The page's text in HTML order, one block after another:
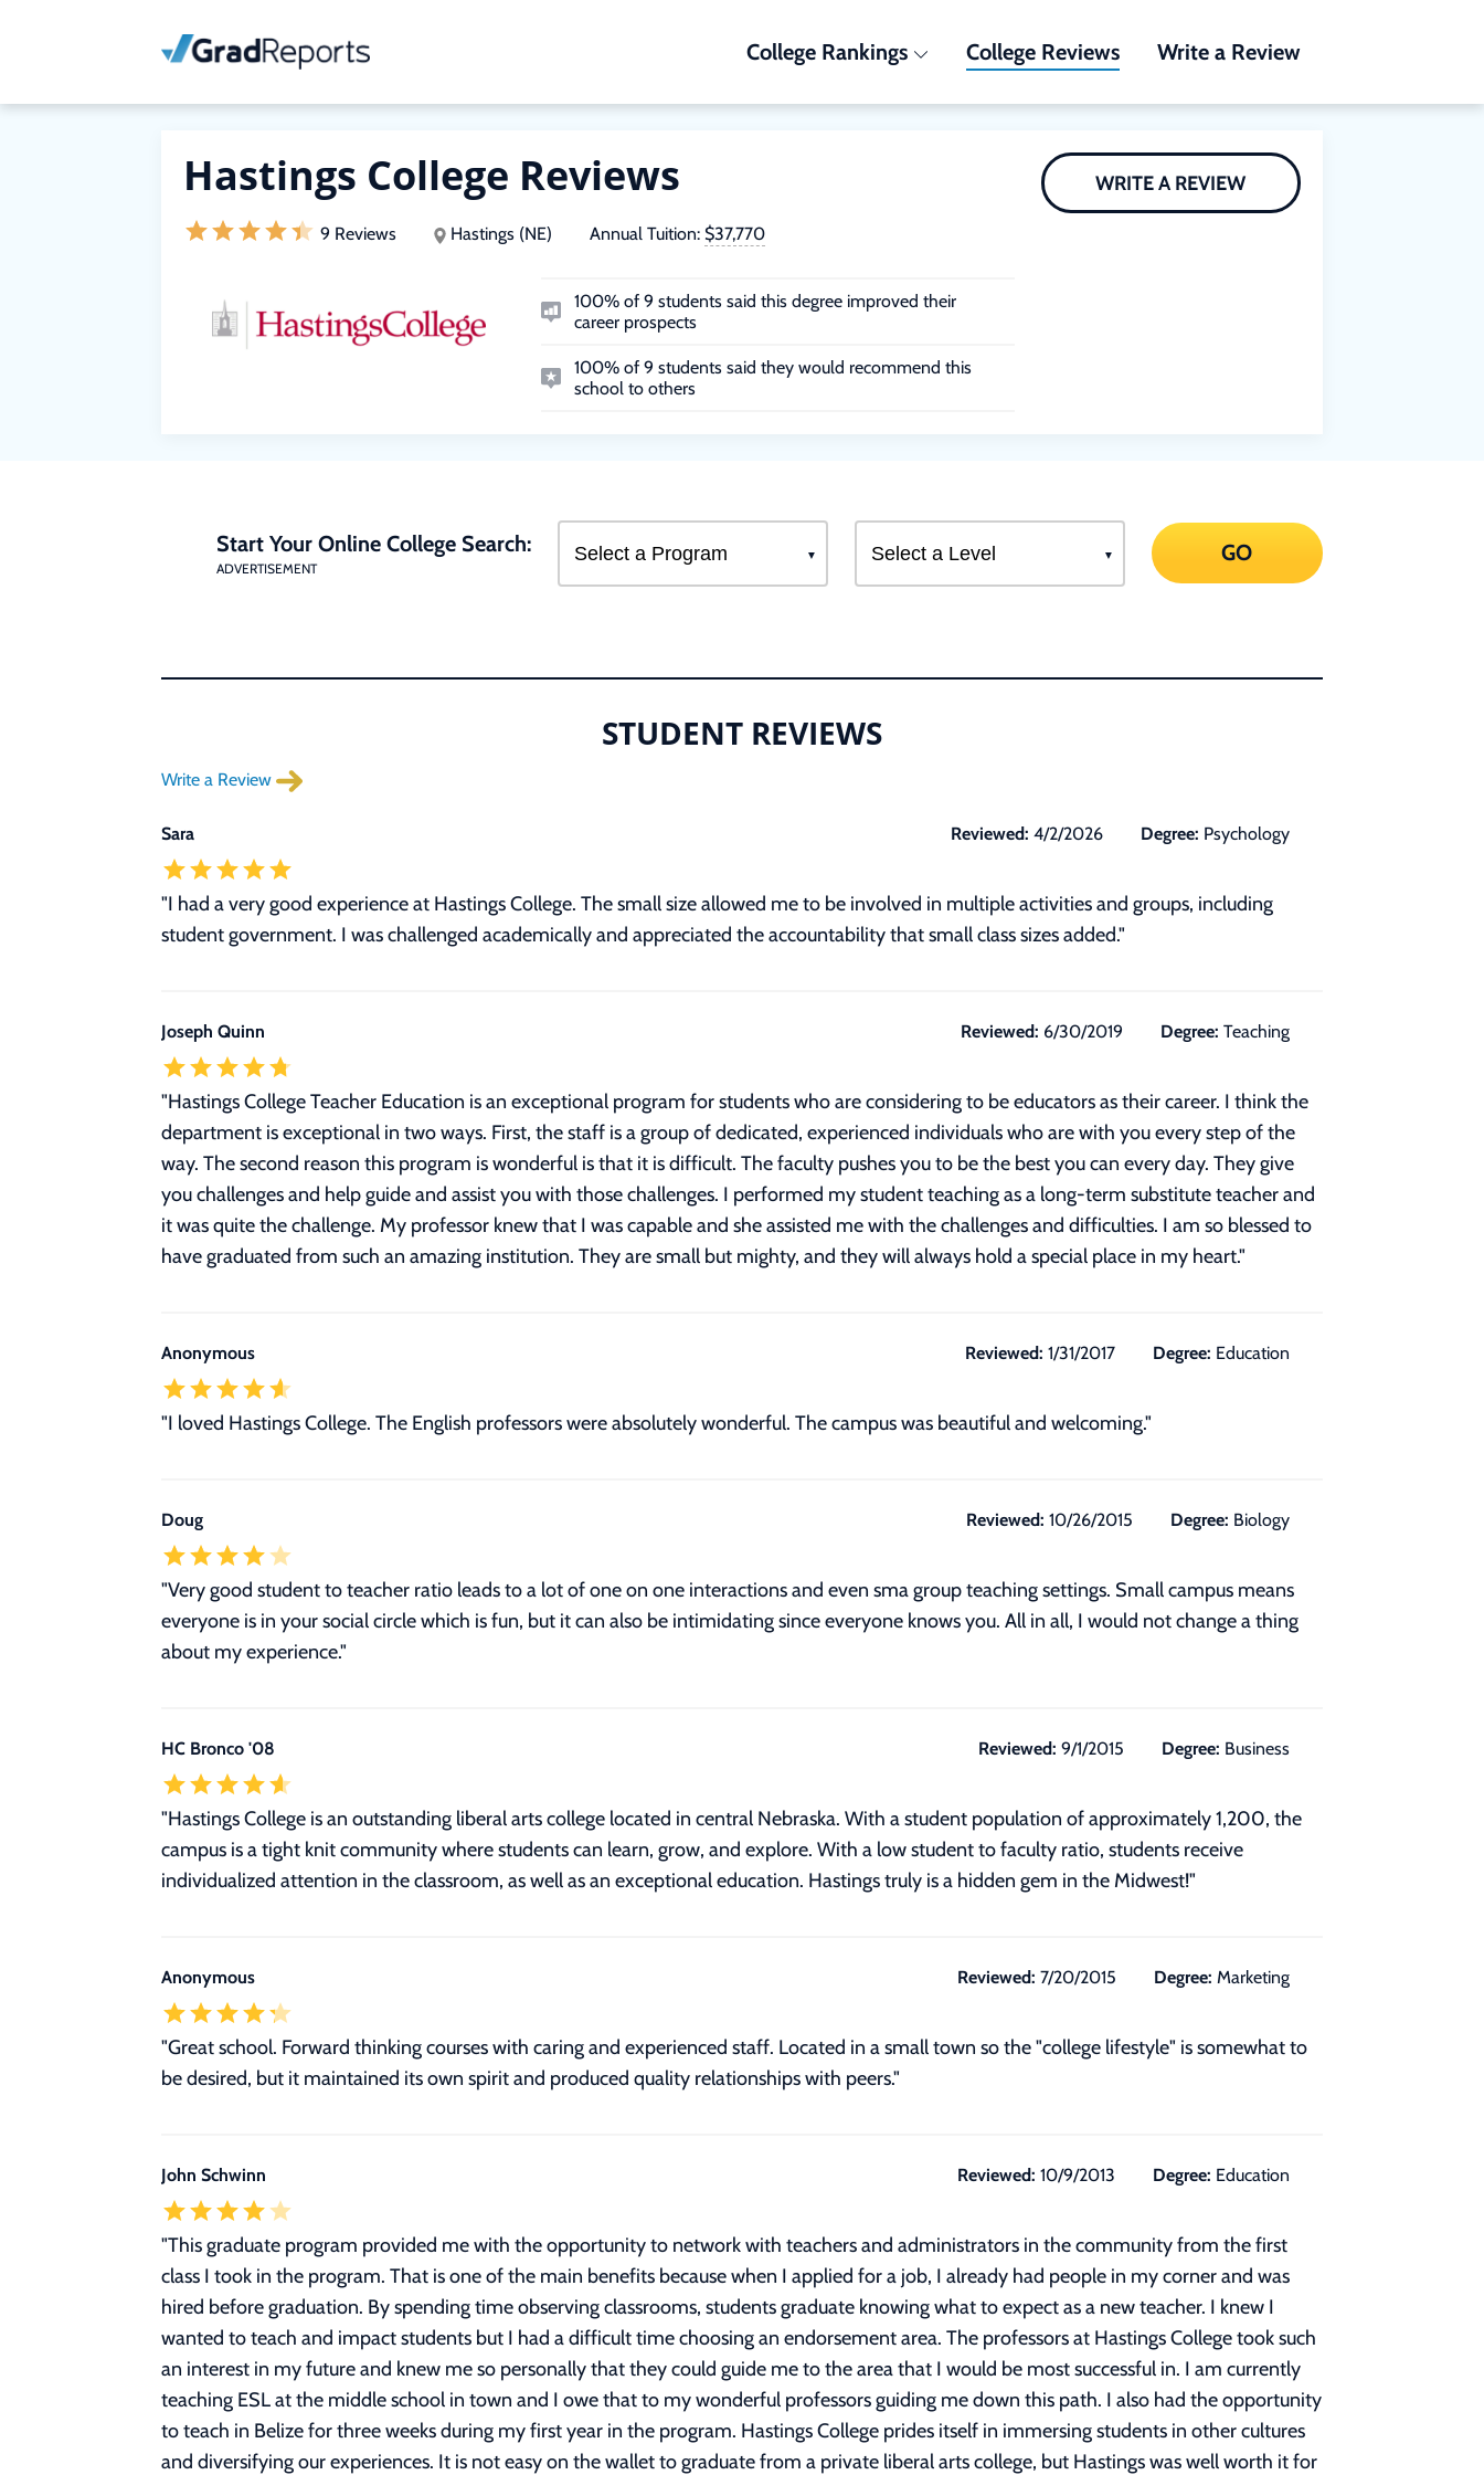
College Rankings College Reviews Write a Review
Hastings College Reviews
9 Reviews Hastings (NE) Annual Tuition: $37,770
100% of 9 students said this degree improved their
career prospects
100% of 9 students said they would recommend this
school to others
WRITE A REVIEW
Start Your Online College Search:
ADVERTISEMENT
GO
STUDENT REVIEWS
Write a Review
Sara Reviewed: 4/2/2026 Degree: Psychology
"I had a very good experience at Hastings College. The small size allowed me to be involved in multiple activities and groups, including
student government. I was challenged academically and appreciated the accountability that small class sizes added."
Joseph Quinn Reviewed: 6/30/2019 Degree: Teaching
"Hastings College Teacher Education is an exceptional program for students who are considering to be educators as their career. I think the
department is exceptional in two ways. First, the staff is a group of dedicated, experienced individuals who are with you every step of the
way. The second reason this program is wonderful is that it is difficult. The faculty pushes you to be the best you can every day. They give
you challenges and help guide and assist you with those challenges. I performed my student teaching as a long-term substitute teacher and
it was quite the challenge. My professor knew that I was capable and she assisted me with the challenges and difficulties. I am so blessed to
have graduated from such an amazing institution. They are small but mighty, and they will always hold a special place in my heart."
Anonymous Reviewed: 1/31/2017 Degree: Education
"I loved Hastings College. The English professors were absolutely wonderful. The campus was beautiful and welcoming."
Doug Reviewed: 10/26/2015 Degree: Biology
"Very good student to teacher ratio leads to a lot of one on one interactions and even sma group teaching settings. Small campus means
everyone is in your social circle which is fun, but it can also be intimidating since everyone knows you. All in all, I would not change a thing
about my experience."
HC Bronco '08 Reviewed: 9/1/2015 Degree: Business
"Hastings College is an outstanding liberal arts college located in central Nebraska. With a student population of approximately 1,200, the
campus is a tight knit community where students can learn, grow, and explore. With a low student to faculty ratio, students receive
individualized attention in the classroom, as well as an exceptional education. Hastings truly is a hidden gem in the Midwest!"
Anonymous Reviewed: 7/20/2015 Degree: Marketing
"Great school. Forward thinking courses with caring and experienced staff. Located in a small town so the "college lifestyle" is somewhat to
be desired, but it maintained its own spirit and produced quality relationships with peers."
John Schwinn Reviewed: 10/9/2013 Degree: Education
"This graduate program provided me with the opportunity to network with teachers and administrators in the community from the first
class I took in the program. That is one of the main benefits because when I applied for a job, I already had people in my corner and was
hired before graduation. By spending time observing classrooms, students graduate knowing what to expect as a new teacher. I knew I
wanted to teach and impact students but I had a difficult time choosing an endorsement area. The professors at Hastings College took such
an interest in my future and knew me so personally that they could guide me to the area that I would be most successful in. I am currently
teaching ESL at the middle school in town and I owe that to my wonderful professors guiding me down this path. I also had the opportunity
to teach in Belize for three weeks during my first year in the program. Hastings College prides itself in immersing students in other cultures
and diversifying our experiences. It is not easy on the wallet to graduate from a private liberal arts college, but Hastings was well worth it for